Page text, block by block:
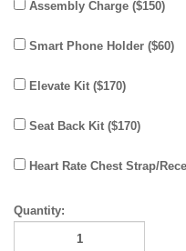
Assembly Charge ($150)
Smart Phone Holder ($60)
Elevate Kit ($170)
Seat Back Kit ($170)
Heart Rate Chest Strap/
Quantity: